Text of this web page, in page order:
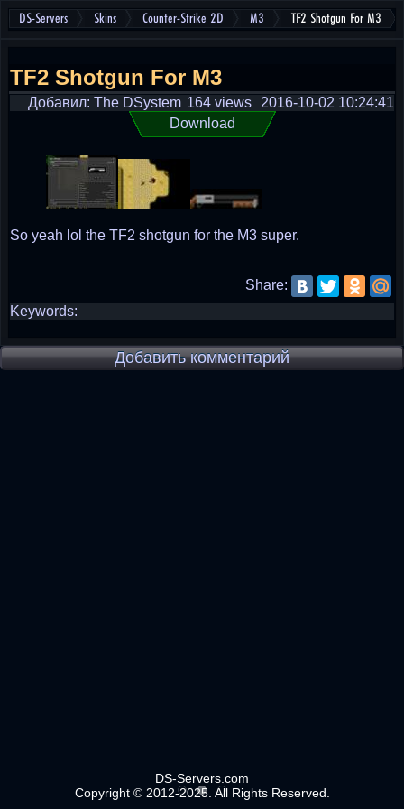
DS-Servers Skins Counter-Strike 2D M3 TF2 Shotgun For M3
TF2 Shotgun For M3
Добавил: The DSystem 2016-10-02 10:24:41
164 views
Download
So yeah lol the TF2 shotgun for the M3 super.
Share:
Keywords:
Добавить комментарий
DS-Servers.com
Copyright © 2012-2025. All Rights Reserved.